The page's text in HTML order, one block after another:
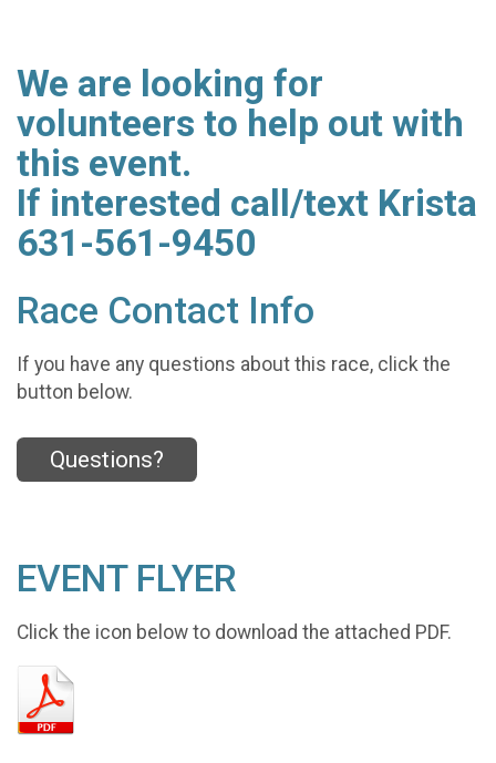
We are looking for
volunteers to help out with
this event.
If interested call/text Krista
631-561-9450
Race Contact Info
If you have any questions about this race, click the
button below.
Questions?
EVENT FLYER
Click the icon below to download the attached PDF.